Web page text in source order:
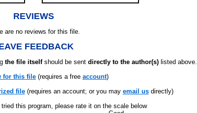
REVIEWS
are no reviews for this file.
FEEDBACK
the file itselfshould be sent directly to the author(s) listed above.
for this file (requires a free account)
file(requires an account; or you may email usdirectly)
tried this program, please rate it on the scale below